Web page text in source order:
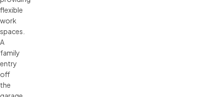
flexible
work
spaces.
A
family
entry
off
the